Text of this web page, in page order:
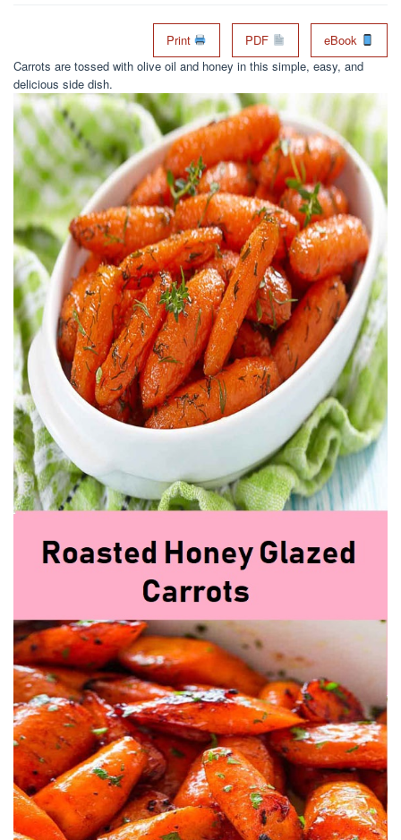
Print PDF
eBook
Carrots are tossed with olive oil and honey in this simple, easy, and
delicious side dish.